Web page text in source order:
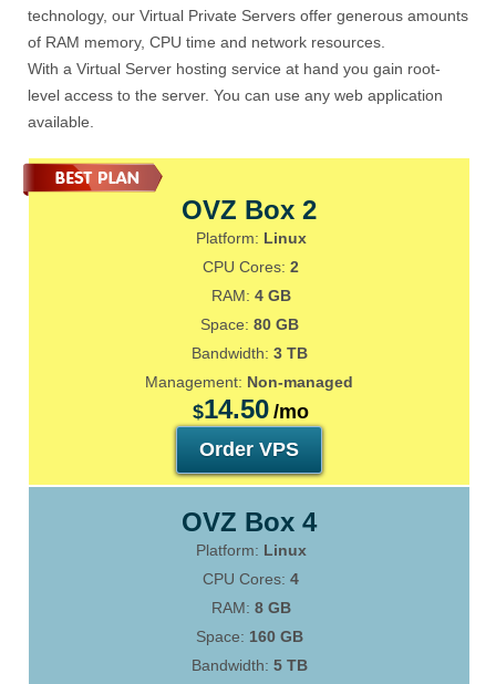
technology, our Virtual Private Servers offer generous amounts
of RAM memory, CPU time and network resources.
With a Virtual Server hosting service at hand you gain root-
level access to the server. You can use any web application
available.
OVZ Box 2
Platform: Linux
CPU Cores:2
RAM: 4 GB
Space: 80 GB
Bandwidth: 3 TB
Management: Non-managed
$14.50 /mo
Order VPS
OVZ Box 4
Platform: Linux
CPU Cores:4
RAM: 8 GB
Space: 160 GB
Bandwidth: 5 TB